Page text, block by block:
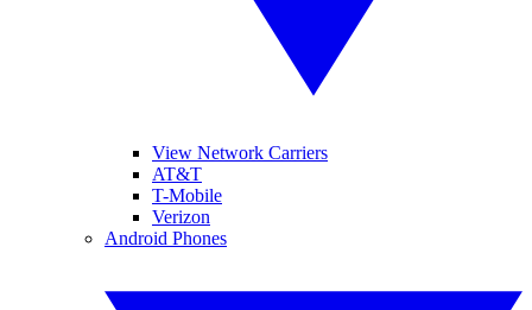
View Network Carriers
AT&T
T-Mobile
Verizon
Android Phones